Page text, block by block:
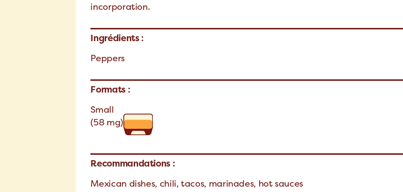
incorporation.
Ingrédients :
Peppers
Formats :
Small
(58 mg)
Recommandations :
Mexican dishes, chili, tacos, marinades, hot sauces